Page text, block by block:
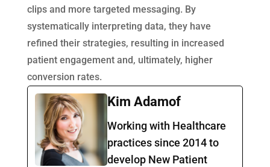
clips and more targeted messaging. By
systematically interpreting data, they have
refined their strategies, resulting in increased
patient engagement and, ultimately, higher
conversion rates.
Kim Adamof
Working with Healthcare
practices since 2014 to
develop New Patient